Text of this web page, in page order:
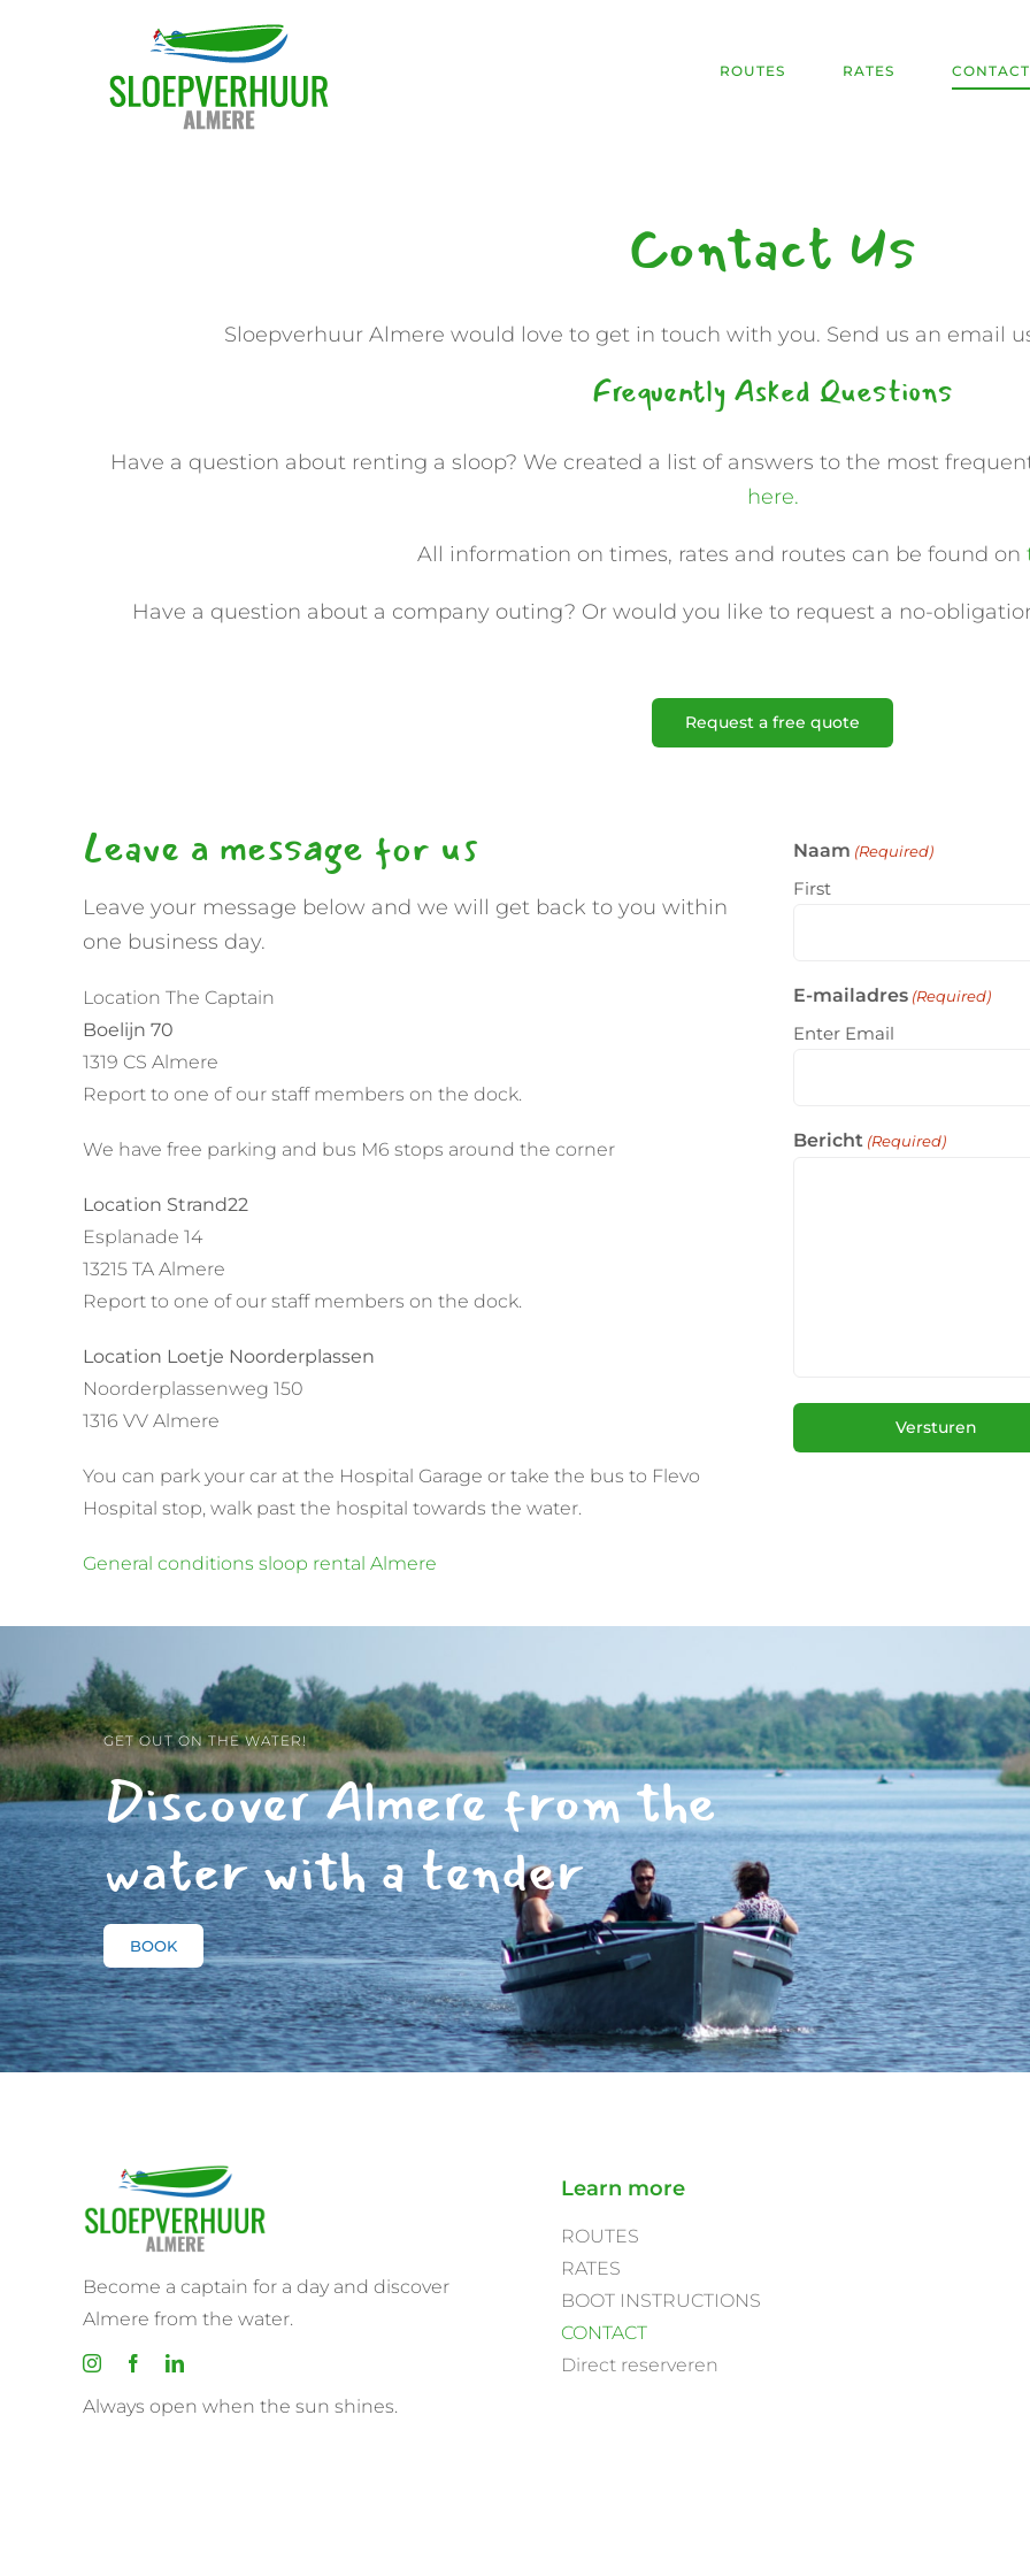
ROUTES RATES CONTACT
Contact Us
Sloepverhuur Almere would love to get in touch with you. Send us an email
Frequently Asked Questions
Have a question about renting a sloop? We created a list of answers to the most
here.
All information on times, rates and routes can be found on
Have a question about a company outing? Or would you like to request a no-
Request a free quote
Leave a message for us
Leave your message below and we will get back to you within
one business day.
Location The Captain
Boelijn 70
1319 CS Almere
Report to one of our staff members on the dock.
We have free parking and bus M6 stops around the corner
Location Strand22
Esplanade 14
13215 TA Almere
Report to one of our staff members on the dock.
Location Loetje Noorderplassen
Noorderplassenweg 150
1316 VV Almere
You can park your car at the Hospital Garage or take the bus to Flevo
Hospital stop, walk past the hospital towards the water.
General conditions sloop rental Almere
Naam (Required)
First
E-mailadres (Required)
Enter Email
Bericht (Required)
GET OUT ON THE WATER!
Discover Almere from the
water with a tender
BOOK
Become a captain for a day and discover
Almere from the water.
Always open when the sun shines.
Learn more
ROUTES
RATES
BOOT INSTRUCTIONS
CONTACT
Direct reserveren